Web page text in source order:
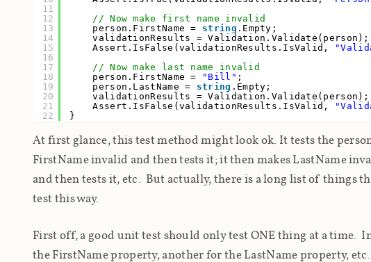
11
12
13
14
15
16
17
18
19
20
21
22
// Now make first name invalid
person.FirstName = string .Empty;
validationResults = Validation.Validate(person);
Assert.IsFalse(validationResults.IsValid,
// Now make last name invalid
person.FirstName =
"Bill" ;
person.LastName = string .Empty;
validationResults = Validation.Validate(person);
Assert.IsFalse(validationResults.IsValid,
}
At first glance, this test method might look ok. It tests the
FirstName invalid and then tests it; it then makes LastName
and then tests it, etc. But actually, there is a long list of things
test this way.
First off, a good unit test should only test ONE thing at a time.
the FirstName property, another for the LastName property,